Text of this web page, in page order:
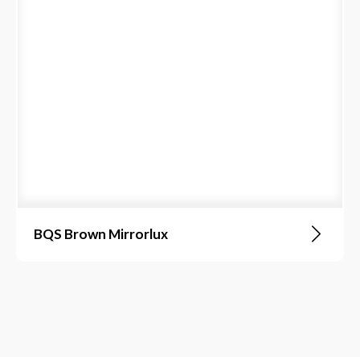
BQS Brown Mirrorlux